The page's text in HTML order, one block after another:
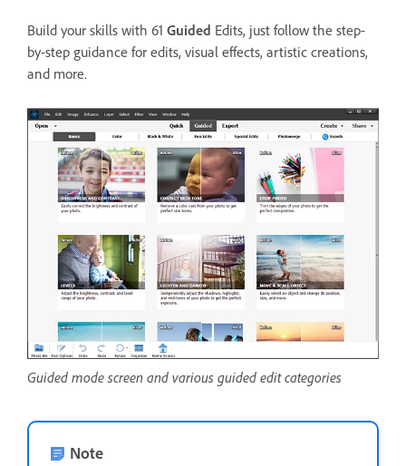
Build your skills with 61 Guided Edits, just follow the step-
by-step guidance for edits, visual effects, artistic creations,
and more.
Guided mode screen and various guided edit categories
Note